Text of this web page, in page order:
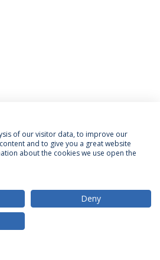
of our visitor data, to improve our
and to give you a great website
about the cookies we use open the
Deny